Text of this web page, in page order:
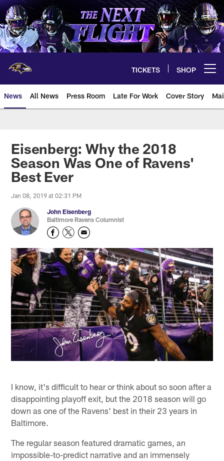
Skip
to
main
content
TICKETS SHOP
News All News Press Room Late For Work Cover Story
Eisenberg: Why the 2018
Season Was One of Ravens'
Best Ever
Jan 08, 2019 at 02:31 PM
John Eisenberg
Baltimore Ravens Columnist
I know, it's difficult to hear or think about so soon after a
disappointing playoff exit, but the 2018 season will go
down as one of the Ravens' best in their 23 years in
Baltimore.
The regular season featured dramatic games, an
impossible-to-predict narrative and an immensely